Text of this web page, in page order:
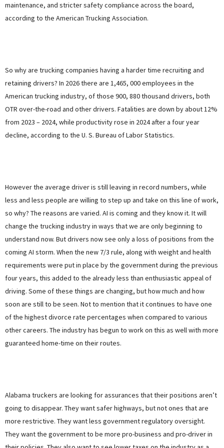
maintenance, and stricter safety compliance across the board,
according to the American Trucking Association.
So why are trucking companies having a harder time recruiting and
retaining drivers? In 2026 there are 1,465, 000 employees in the
American trucking industry, of those 900, 880 thousand drivers, both
OTR over-the-road and other drivers. Fatalities are down by about 12%
from 2023 – 2024, while productivity rose in 2024 after a four year
decline, according to the U. S. Bureau of Labor Statistics.
However the average driver is still leaving in record numbers, while
less and less people are willing to step up and take on this line of work,
so why? The reasons are varied. AI is coming and they know it. It will
change the trucking industry in ways that we are only beginning to
understand now. But drivers now see only a loss of positions from the
coming AI storm. When the new 7/3 rule, along with weight and health
requirements were put in place by the government during the previous
four years, this added to the already less than enthusiastic appeal of
driving. Some of these things are changing, but how much and how
soon are still to be seen. Not to mention that it continues to have one
of the highest divorce rate percentages when compared to various
other careers. The industry has begun to work on this as well with more
guaranteed home-time on their routes.
Alabama truckers are looking for assurances that their positions aren’t
going to disappear. They want safer highways, but not ones that are
more restrictive. They want less government regulatory oversight.
They want the government to be more pro-business and pro-driver in